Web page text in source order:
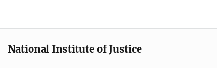
National Institute of Justice